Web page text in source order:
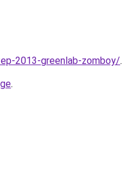
2013-greenlab-zomboy/.
.